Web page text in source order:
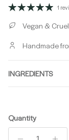
1
Vegan &
Handmade
INGREDIENTS
Quantity